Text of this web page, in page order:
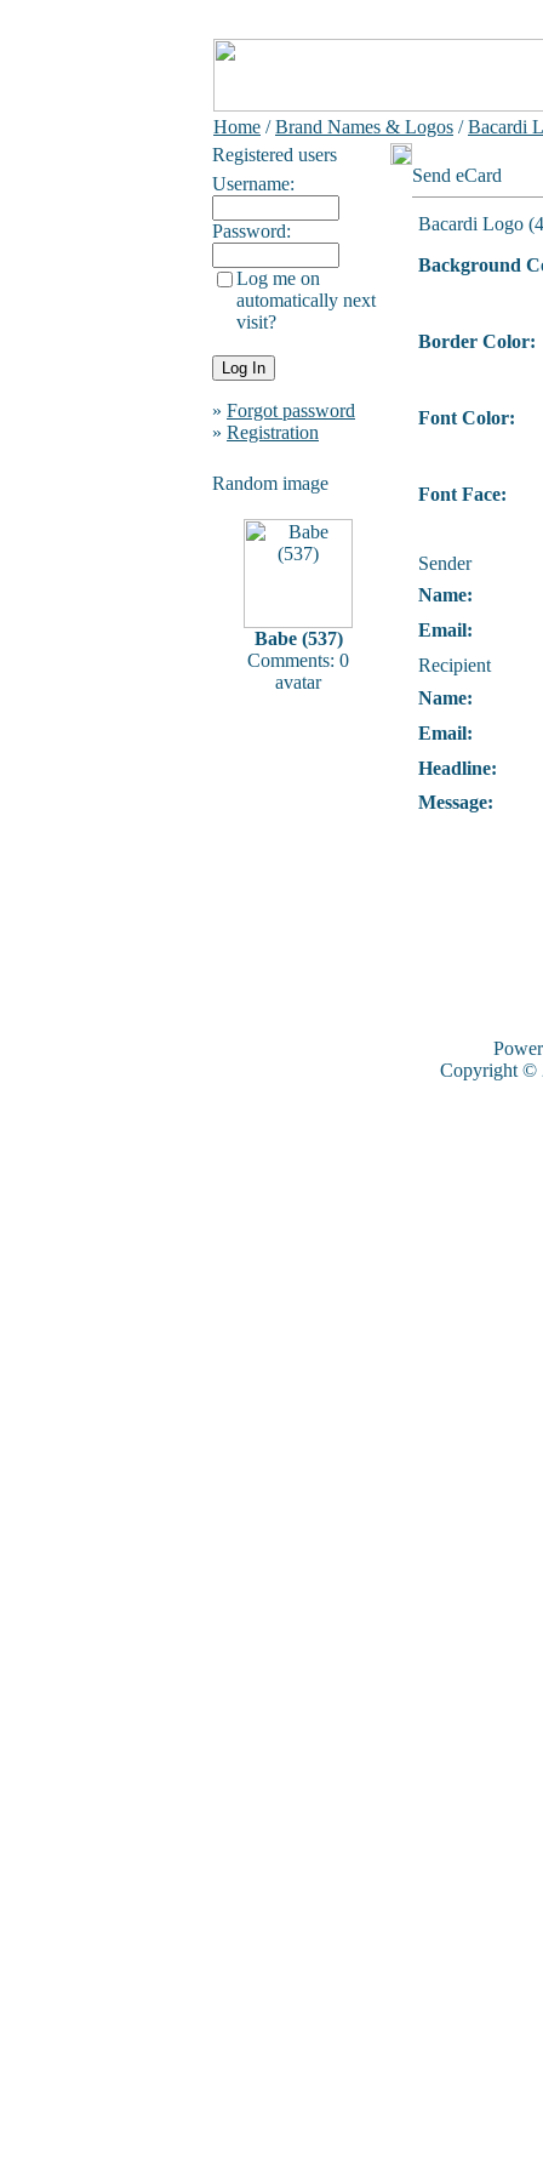
Home /Brand Names & Logos /Bacardi
Registered users
Username:
Password:
Log me on
automatically next
visit?
» Forgot password
» Registration
Random image
Babe (537)
Comments: 0
avatar
Send eCard
Bacardi Logo
Background
Border Color:
Font Color:
Font Face:
Sender
Name:
Email:
Recipient
Name:
Email:
Headline:
Message:
Copyright ©